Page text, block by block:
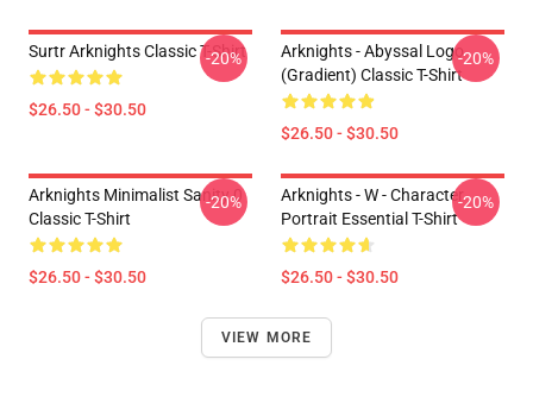
Surtr Arknights Classic T-Shirt
$26.50 - $30.50
-20%
Arknights - Abyssal Logo
(gradient) Classic T-Shirt
$26.50 - $30.50
-20%
Arknights Minimalist Sanity 0
Classic T-Shirt
$26.50 - $30.50
-20%
Arknights - W - Character
Portrait Essential T-Shirt
$26.50 - $30.50
-20%
VIEW MORE